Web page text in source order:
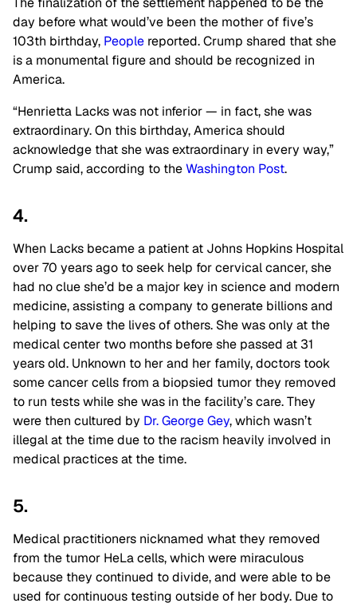
day before what would’ve been the mother of five’s
103th birthday, People reported. Crump shared that she
is a monumental figure and should be recognized in
America.
“Henrietta Lacks was not inferior — in fact, she was
extraordinary. On this birthday, America should
acknowledge that she was extraordinary in every way,”
Crump said, according to theWashington Post.
4.
When Lacks became a patient at Johns Hopkins Hospital
over 70 years ago to seek help for cervical cancer, she
had no clue she’d be a major key in science and modern
medicine, assisting a company to generate billions and
helping to save the lives of others. She was only at the
medical center two months before she passed at 31
years old. Unknown to her and her family, doctors took
some cancer cells from a biopsied tumor they removed
to run tests while she was in the facility’s care. They
were then cultured by Dr. George Gey, which wasn’t
illegal at the time due to the racism heavily involved in
medical practices at the time.
5.
Medical practitioners nicknamed what they removed
from the tumor HeLa cells, which were miraculous
because they continued to divide, and were able to be
used for continuous testing outside of her body. Due to